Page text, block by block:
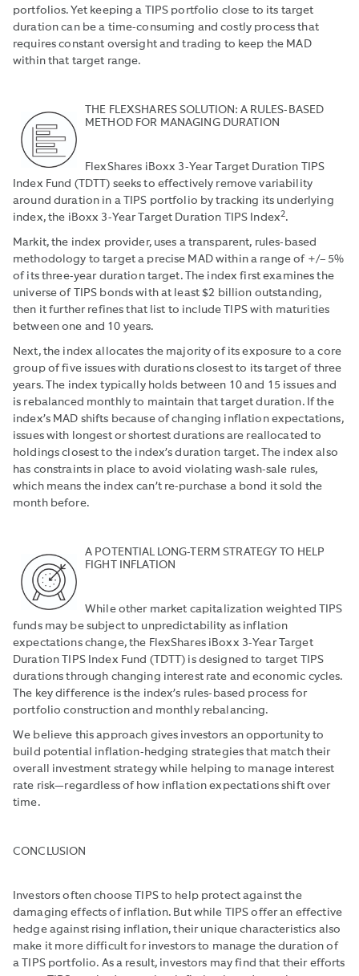
portfolios. Yet keeping a TIPS portfolio close to its target
duration can be a time-consuming and costly process that
requires constant oversight and trading to keep the MAD
within that target range.
THE FLEXSHARES SOLUTION: A RULES-BASED
METHOD FOR MANAGING DURATION
FlexShares iBoxx 3-Year Target Duration TIPS
Index Fund (TDTT) seeks to effectively remove variability
around duration in a TIPS portfolio by tracking its underlying
index, the iBoxx 3-Year Target Duration TIPS Index2.
Markit, the index provider, uses a transparent, rules-based
methodology to target a precise MAD within a range of +/– 5%
of its three-year duration target. The index first examines the
universe of TIPS bonds with at least $2 billion outstanding,
then it further refines that list to include TIPS with maturities
between one and 10 years.
Next, the index allocates the majority of its exposure to a core
group of five issues with durations closest to its target of three
years. The index typically holds between 10 and 15 issues and
is rebalanced monthly to maintain that target duration. If the
index’s MAD shifts because of changing inflation expectations,
issues with longest or shortest durations are reallocated to
holdings closest to the index’s duration target. The index also
has constraints in place to avoid violating wash-sale rules,
which means the index can’t re-purchase a bond it sold the
month before.
A POTENTIAL LONG-TERM STRATEGY TO HELP
FIGHT INFLATION
While other market capitalization weighted TIPS
funds may be subject to unpredict­ability as inflation
expectations change, the FlexShares iBoxx 3-Year Target
Duration TIPS Index Fund (TDTT) is designed to target TIPS
durations through changing interest rate and economic cycles.
The key difference is the index’s rules-based process for
portfolio construction and monthly rebalancing.
We believe this approach gives investors an opportunity to
build potential inflation-hedging strategies that match their
overall investment strategy while helping to manage interest
rate risk—regardless of how inflation expectations shift over
time.
CONCLUSION
Investors often choose TIPS to help protect against the
damaging effects of inflation. But while TIPS offer an effective
hedge against rising inflation, their unique charac­teristics also
make it more difficult for investors to manage the duration of
a TIPS portfolio. As a result, investors may find that their efforts